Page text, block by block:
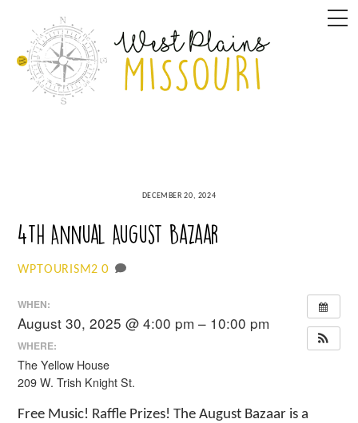
content
DECEMBER 20, 2024
4th Annual August Bazaar
WPTOURISM2 0
WHEN:
August 30, 2025 @ 4:00 pm – 10:00 pm
WHERE:
The Yellow House
209 W. Trish Knight St.
Free Music! Raffle Prizes! The August Bazaar is a